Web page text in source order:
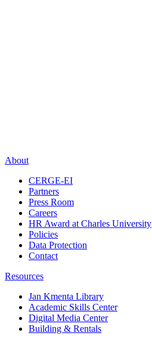
About
CERGE-EI
Partners
Press Room
Careers
HR Award at Charles University
Policies
Data Protection
Contact
Resources
Jan Kmenta Library
Academic Skills Center
Digital Media Center
Building & Rentals